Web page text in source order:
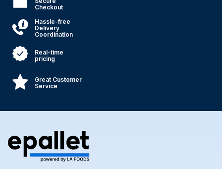
Checkout
Hassle-free
Delivery
Coordination
Real-time
pricing
Great Customer
Service